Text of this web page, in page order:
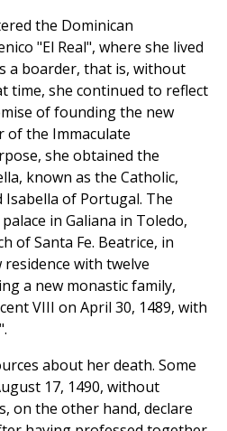
the Dominican
"El Real", where she lived
a boarder, that is, without
time, she continued to reflect
of founding the new
the Immaculate
she obtained the
known as the Catholic,
of Portugal. The
in Galiana in Toledo,
of Santa Fe. Beatrice, in
residence with twelve
a new monastic family,
VIII on April 30, 1489, with
about her death. Some
17, 1490, without
on the other hand, declare